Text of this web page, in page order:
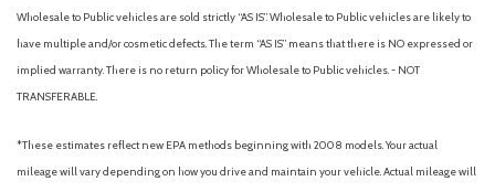
Wholesale to Public vehicles are sold strictly “AS IS”. Wholesale to Public vehicles are likely to
have multiple and/or cosmetic defects. The term “AS IS” means that there is NO expressed or
implied warranty. There is no return policy for Wholesale to Public vehicles. - NOT
TRANSFERABLE.
*These estimates reflect new EPA methods beginning with 2008 models. Your actual
mileage will vary depending on how you drive and maintain your vehicle. Actual mileage will